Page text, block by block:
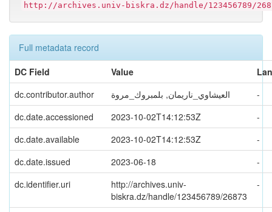
http://archives.univ-biskra.dz/handle/123456789/
Full metadata record
DC Field
Value
dc.contributor.author
العيشاوي_ناريمان, بلمبروك_مروة
-
dc.date.accessioned
2023-10-02T14:12:53Z
-
dc.date.available
2023-10-02T14:12:53Z
-
dc.date.issued
2023-06-18
-
dc.identifier.uri
http://archives.univ-
biskra.dz/handle/123456789/26873
-